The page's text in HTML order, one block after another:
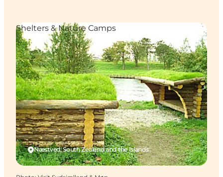
Næstved, South Zealand and the Islands
Shelters & Nature Camps